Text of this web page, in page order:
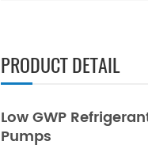
PRODUCT DETAIL
Low GWP
Pumps